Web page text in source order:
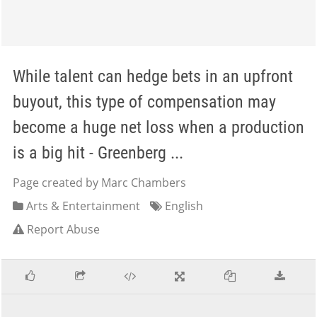
While talent can hedge bets in an upfront
buyout, this type of compensation may
become a huge net loss when a production
is a big hit - Greenberg ...
Page created by Marc Chambers
Arts & Entertainment
English
Report Abuse